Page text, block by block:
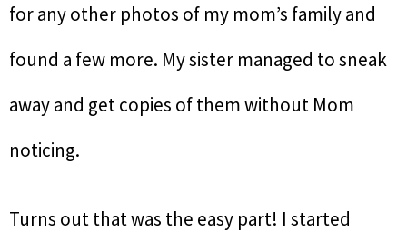
for any other photos of my mom’s family and
found a few more. My sister managed to sneak
away and get copies of them without Mom
noticing.
Turns out that was the easy part! I started